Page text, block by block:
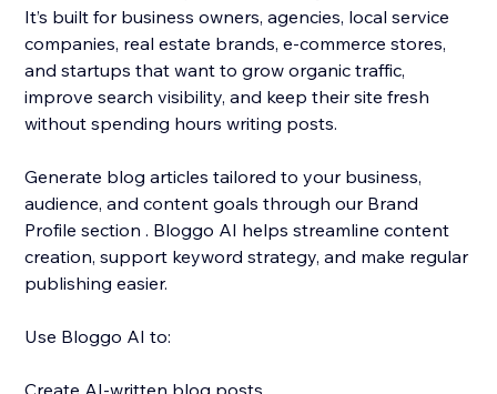
It’s built for business owners, agencies, local service
companies, real estate brands, e-commerce stores,
and startups that want to grow organic traffic,
improve search visibility, and keep their site fresh
without spending hours writing posts.
Generate blog articles tailored to your business,
audience, and content goals through our Brand
Profile section . Bloggo AI helps streamline content
creation, support keyword strategy, and make regular
publishing easier.
Use Bloggo AI to: